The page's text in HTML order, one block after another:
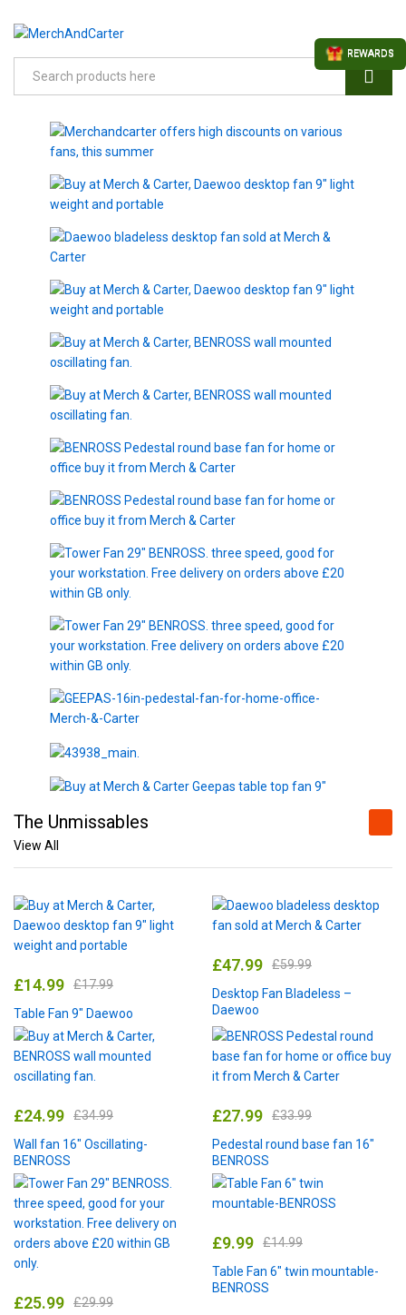
The Unmissables
View All
£14.99 £17.99
Table Fan 9″ Daewoo
£47.99 £59.99
Desktop Fan Bladeless –
Daewoo
£24.99 £34.99
Wall fan 16″ Oscillating-
BENROSS
£27.99 £33.99
Pedestal round base fan 16″
BENROSS
£25.99 £29.99
£9.99 £14.99
Table Fan 6″ twin mountable-
BENROSS
REWARDS